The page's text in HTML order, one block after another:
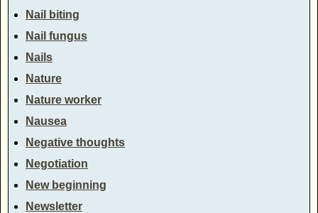
Nail biting
Nail fungus
Nails
Nature
Nature worker
Nausea
Negative thoughts
Negotiation
New beginning
Newsletter